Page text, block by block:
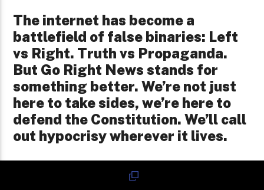
The internet has become a
battlefield of false binaries: Left
vs Right. Truth vs Propaganda.
But Go Right News stands for
something better. We’re not just
here to take sides, we’re here to
defend the Constitution. We’ll call
out hypocrisy wherever it lives.
We urge readers to go deeper, to
fact-check, and to engage in good